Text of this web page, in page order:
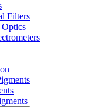
Filters